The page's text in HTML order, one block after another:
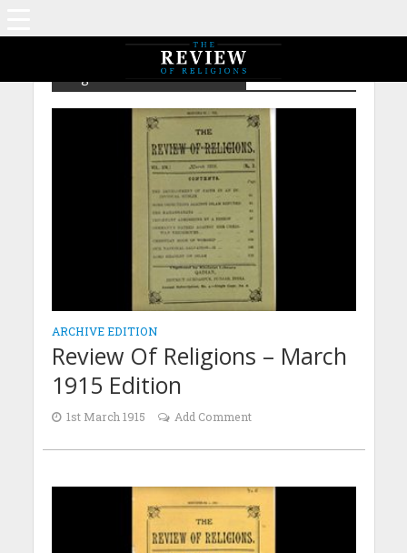
Tag - Our National Salvation
ARCHIVE EDITION
Review Of Religions – March
1915 Edition
1st March 1915 Add Comment